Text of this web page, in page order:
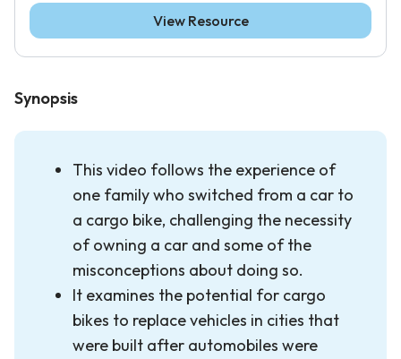
Synopsis
This video follows the experience of
one family who switched from a car to
a cargo bike, challenging the necessity
of owning a car and some of the
misconceptions about doing so.
It examines the potential for cargo
bikes to replace vehicles in cities that
were built after automobiles were
View Resource